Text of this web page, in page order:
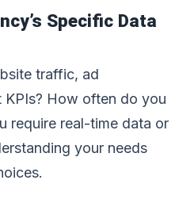
Specific Data
traffic, ad
KPIs? How often do you
require real-time data or
your needs